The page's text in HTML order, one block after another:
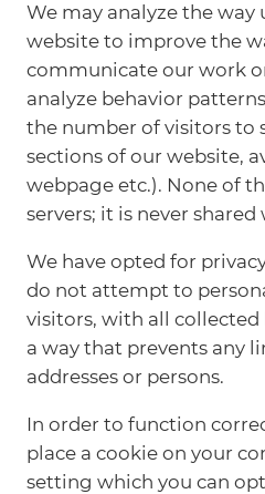
We may analyze the
website to improve the
communicate our work
analyze behavior
the number of visitors to
sections of our website,
webpage etc.). None of
servers; it is never
We have opted for
do not attempt to
visitors, with all collected
a way that prevents any
addresses or persons.
In order to function
place a cookie on your
setting which you can